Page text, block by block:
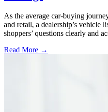
As the average car-buying
and retail, a dealership’s vehicle
shoppers’ questions clearly and
Read More →